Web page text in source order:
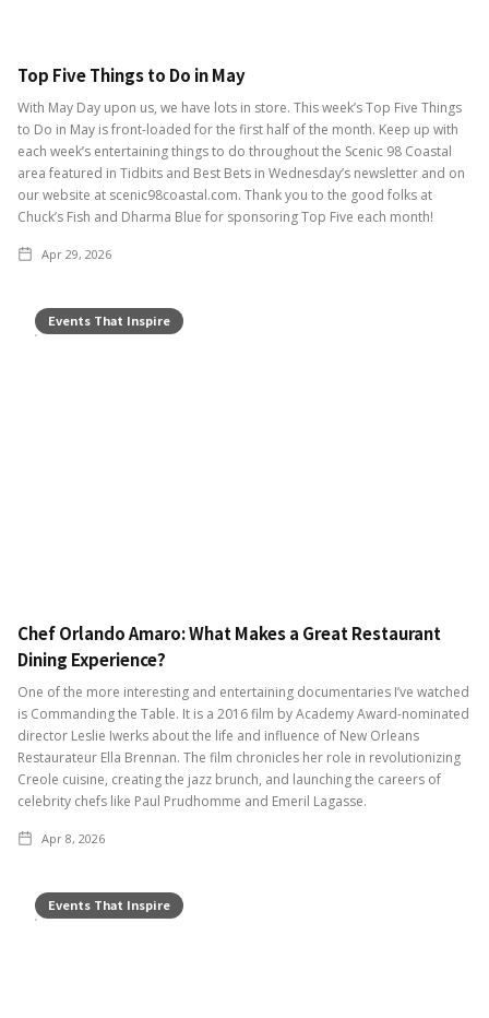
Top Five Things to Do in May
With May Day upon us, we have lots in store. This week’s Top Five Things
to Do in May is front-loaded for the first half of the month. Keep up with
each week’s entertaining things to do throughout the Scenic 98 Coastal
area featured in Tidbits and Best Bets in Wednesday’s newsletter and on
our website at scenic98coastal.com. Thank you to the good folks at
Chuck’s Fish and Dharma Blue for sponsoring Top Five each month!
Apr 29, 2026
Events That Inspire
Chef Orlando Amaro: What Makes a Great Restaurant
Dining Experience?
One of the more interesting and entertaining documentaries I’ve watched
is Commanding the Table. It is a 2016 film by Academy Award-nominated
director Leslie Iwerks about the life and influence of New Orleans
Restaurateur Ella Brennan. The film chronicles her role in revolutionizing
Creole cuisine, creating the jazz brunch, and launching the careers of
celebrity chefs like Paul Prudhomme and Emeril Lagasse.
Apr 8, 2026
Events That Inspire